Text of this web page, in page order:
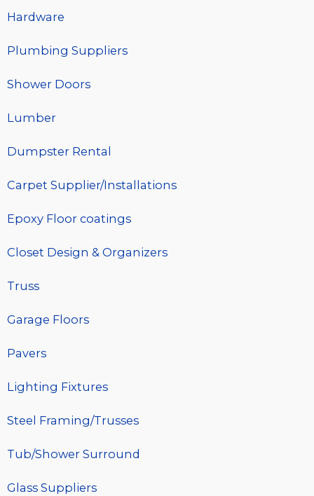
Hardware
Plumbing Suppliers
Shower Doors
Lumber
Dumpster Rental
Carpet Supplier/Installations
Epoxy Floor coatings
Closet Design & Organizers
Truss
Garage Floors
Pavers
Lighting Fixtures
Steel Framing/Trusses
Tub/Shower Surround
Glass Suppliers